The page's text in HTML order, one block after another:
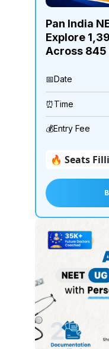
Pan India
Explore
Across 845
📅Date
⏰Time
💰Entry Fee
🔥 Seats